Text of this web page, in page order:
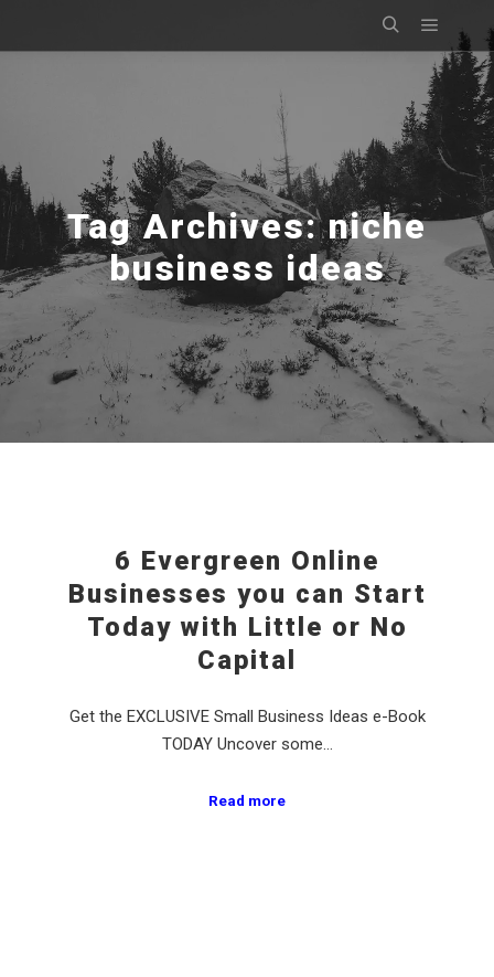
SearchMain
Tag Archives:niche
business ideas
6 Evergreen Online
Businesses you can Start
Today with Little or No
Capital
Get the EXCLUSIVE Small Business Ideas e-Book
TODAY Uncover some…
Read more